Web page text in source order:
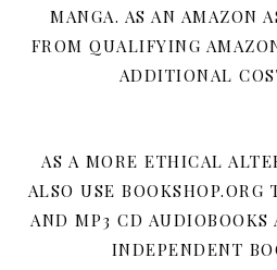
MANGA. AS AN AMAZON
FROM QUALIFYING
ADDITIONAL
AS A MORE ETHICAL
ALSO USE BOOKSHOP.ORG
AND MP3 CD AUDIOBOOKS
INDEPENDENT